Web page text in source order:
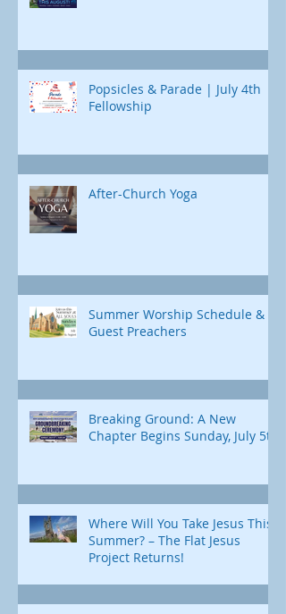
Popsicles & Parade | July 4th
Fellowship
After-Church Yoga
Summer Worship Schedule &
Guest Preachers
Breaking Ground: A New
Chapter Begins Sunday, July 5th
Where Will You Take Jesus This
Summer? – The Flat Jesus
Project Returns!